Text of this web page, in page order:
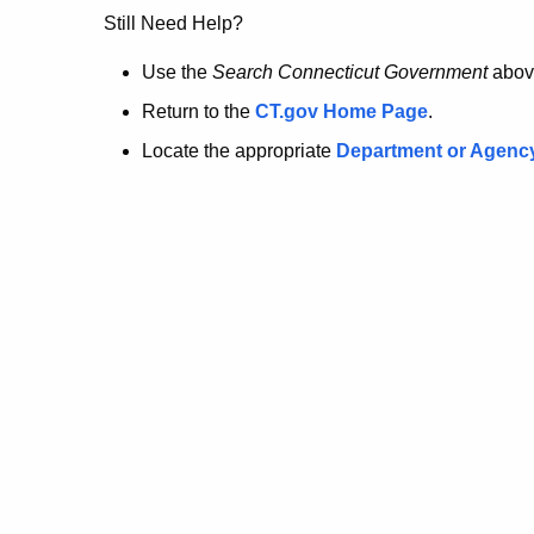
no
longer
here.
Still Need Help?
Use the Search Connecticut Government
Return to the CT.gov Home Page.
Locate the appropriate Department or